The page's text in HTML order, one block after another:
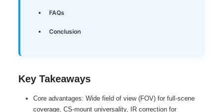
FAQs
Conclusion
Key Takeaways
Core advantages: Wide field of view (FOV) for full-scene
coverage, CS-mount universality, IR correction for